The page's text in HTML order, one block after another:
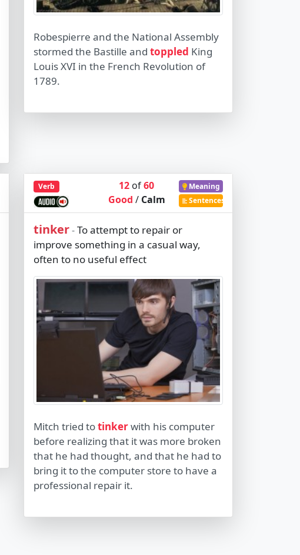
Robespierre and the National Assembly
stormed the Bastille and toppled King
Louis XVI in the French Revolution of
1789.
Verb 12 of60
Good / Calm
Meaning
Sentences
tinker-To attempt to repair or
improve something in a casual way,
often to no useful effect
Mitch tried totinkerwith his computer
before realizing that it was more broken
that he had thought, and that he had to
bring it to the computer store to have a
professional repair it.